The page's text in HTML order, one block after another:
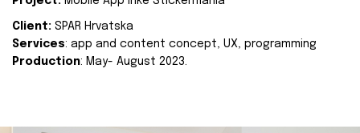
Client: SPAR Hrvatska
Services: app and content concept, UX, programming
Production: May- August 2023.